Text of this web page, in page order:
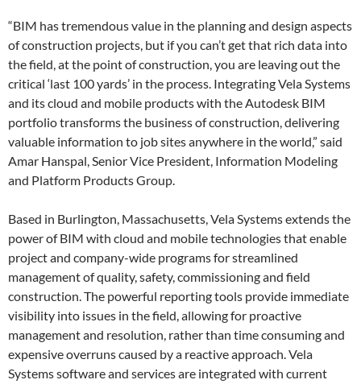
“BIM has tremendous value in the planning and design aspects
of construction projects, but if you can’t get that rich data into
the field, at the point of construction, you are leaving out the
critical ‘last 100 yards’ in the process. Integrating Vela Systems
and its cloud and mobile products with the Autodesk BIM
portfolio transforms the business of construction, delivering
valuable information to job sites anywhere in the world,” said
Amar Hanspal, Senior Vice President, Information Modeling
and Platform Products Group.
Based in Burlington, Massachusetts, Vela Systems extends the
power of BIM with cloud and mobile technologies that enable
project and company-wide programs for streamlined
management of quality, safety, commissioning and field
construction. The powerful reporting tools provide immediate
visibility into issues in the field, allowing for proactive
management and resolution, rather than time consuming and
expensive overruns caused by a reactive approach. Vela
Systems software and services are integrated with current